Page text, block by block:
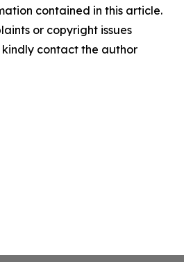
contained in this article.
or copyright issues
contact the author